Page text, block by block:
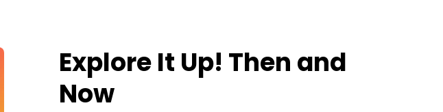
Explore It Up! Then and
Now